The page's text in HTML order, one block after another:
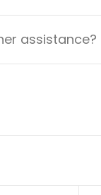
assistance?